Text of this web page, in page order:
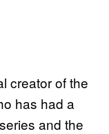
creator of the
has had a
and the